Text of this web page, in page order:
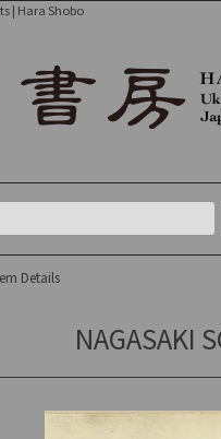
| Hara Shobo
Details
NAGASAKI